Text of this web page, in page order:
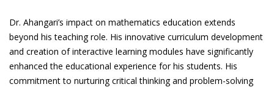
Dr. Ahangari’s impact on mathematics education extends
beyond his teaching role. His innovative curriculum development
and creation of interactive learning modules have significantly
enhanced the educational experience for his students. His
commitment to nurturing critical thinking and problem-solving